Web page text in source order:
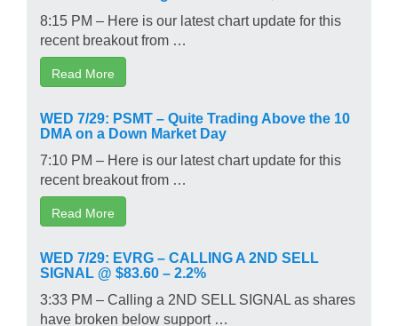
8:15 PM – Here is our latest chart update for this
recent breakout from …
Read More
WED 7/29: PSMT – Quite Trading Above the 10
DMA on a Down Market Day
7:10 PM – Here is our latest chart update for this
recent breakout from …
Read More
WED 7/29: EVRG – CALLING A 2ND SELL
SIGNAL @ $83.60 – 2.2%
3:33 PM – Calling a 2ND SELL SIGNAL as shares
have broken below support …